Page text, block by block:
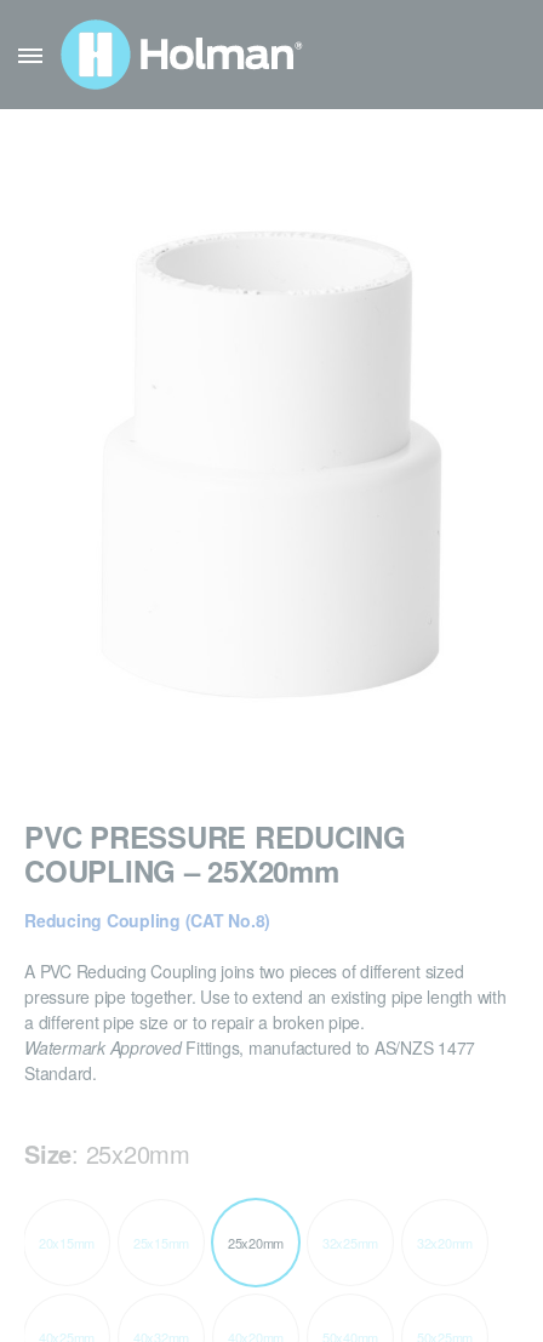
PVC PRESSURE REDUCING
COUPLING – 25X20mm
Reducing Coupling (CAT No.8)
A PVC Reducing Coupling joins two pieces of different sized
pressure pipe together. Use to extend an existing pipe length with
a different pipe size or to repair a broken pipe.
Watermark ApprovedFittings, manufactured to AS/NZS 1477
Standard.
Size: 25x20mm
20x15mm 25x15mm 25x20mm 32x25mm 32x20mm
40x25mm 40x32mm 40x20mm 50x40mm 50x25mm